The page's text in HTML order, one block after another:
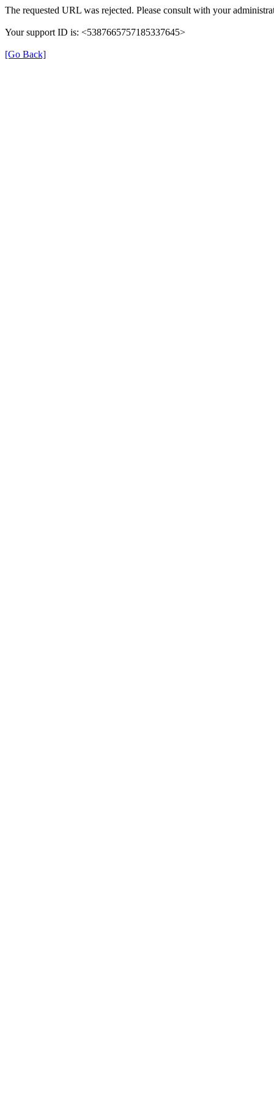
The requested URL was rejected. Please consult with your
Your support ID is: <5387665757185337645>
[Go Back]